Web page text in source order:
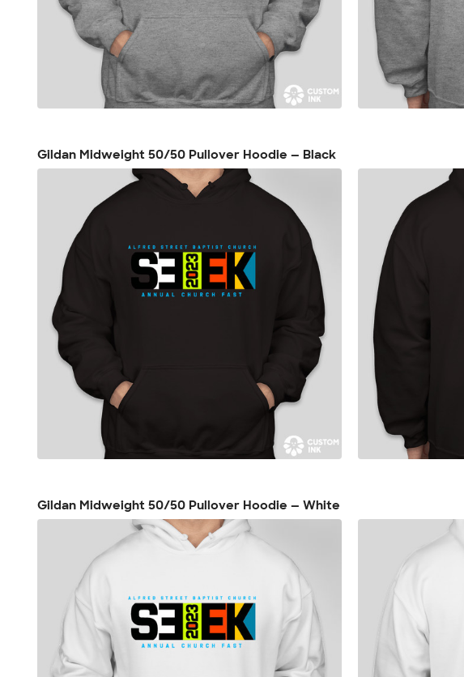
Gildan Midweight 50/50 Pullover Hoodie — Black
Gildan Midweight 50/50 Pullover Hoodie — White